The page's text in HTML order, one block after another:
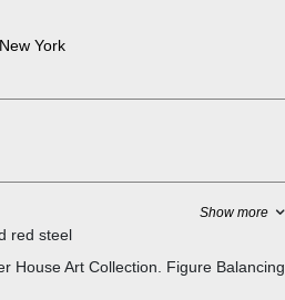
York
Show more
red steel
House Art Collection. Figure Balancing